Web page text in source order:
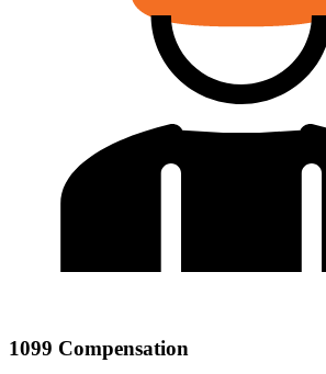
1099 Compensation